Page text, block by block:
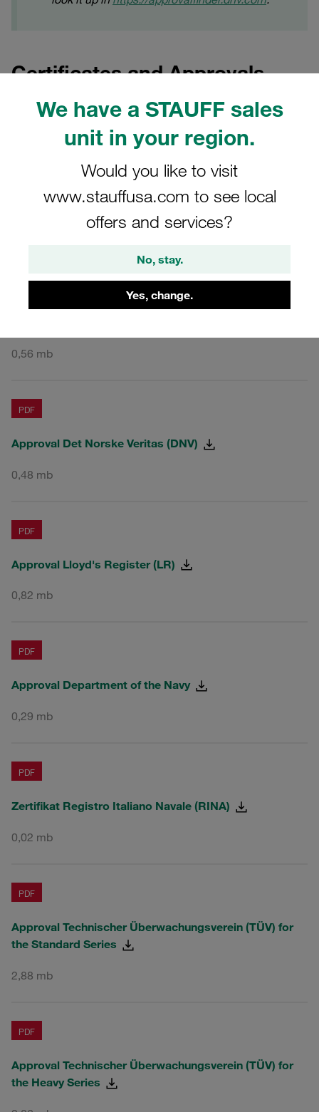
We have a STAUFF sales
unit in your region.
Would you like to visit
www.stauffusa.com to see local
offers and services?
No, stay.
Yes, change.
Certificates and Approvals
Product Group STAUFF Clamps
Approval American Bureau of Shipping (ABS)
0,56 mb
PDF
Approval Det Norske Veritas (DNV)
0,48 mb
PDF
Approval Lloyd's Register (LR)
0,82 mb
PDF
Approval Department of the Navy
0,29 mb
PDF
Zertifikat Registro Italiano Navale (RINA)
0,02 mb
PDF
Approval Technischer Überwachungsverein (TÜV) for
the Standard Series
2,88 mb
PDF
Approval Technischer Überwachungsverein (TÜV) for
the Heavy Series